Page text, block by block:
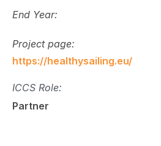
End Year:
Project page:
https://healthysailing.eu/
ICCS Role:
Partner